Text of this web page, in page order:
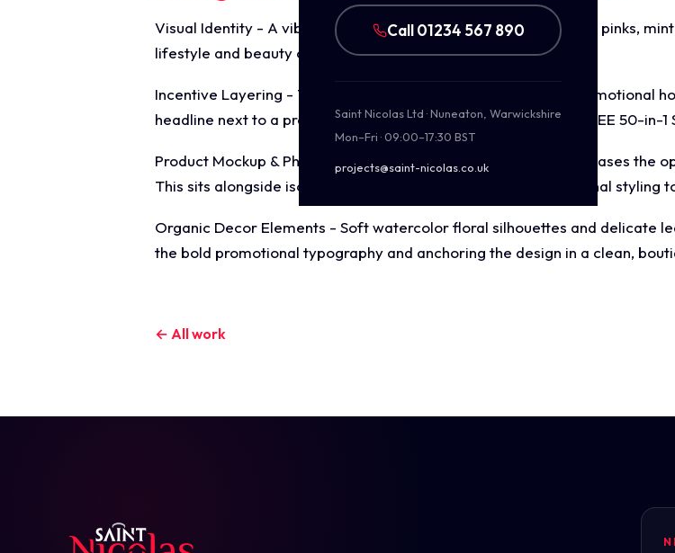
Call 01234 567 890
Saint Nicolas Ltd · Nuneaton, Warwickshire
Mon–Fri · 09:00–17:30 BST
projects@saint-nicolas.co.uk
Visual Identity - A vibrant, playful palette featuring bright pastel pinks,
lifestyle and beauty conscious target audience.
Incentive Layering - The layout masterfully balances a dual promotional
headline next to a prominent neon teal banner announcing a "FREE 50-in-
Product Mockup & Photography - A crisp top down layout showcases the
This sits alongside isolated product renders of the multi functional styling
Organic Decor Elements - Soft watercolor floral silhouettes and delicate
the bold promotional typography and anchoring the design in a clean,
← All work